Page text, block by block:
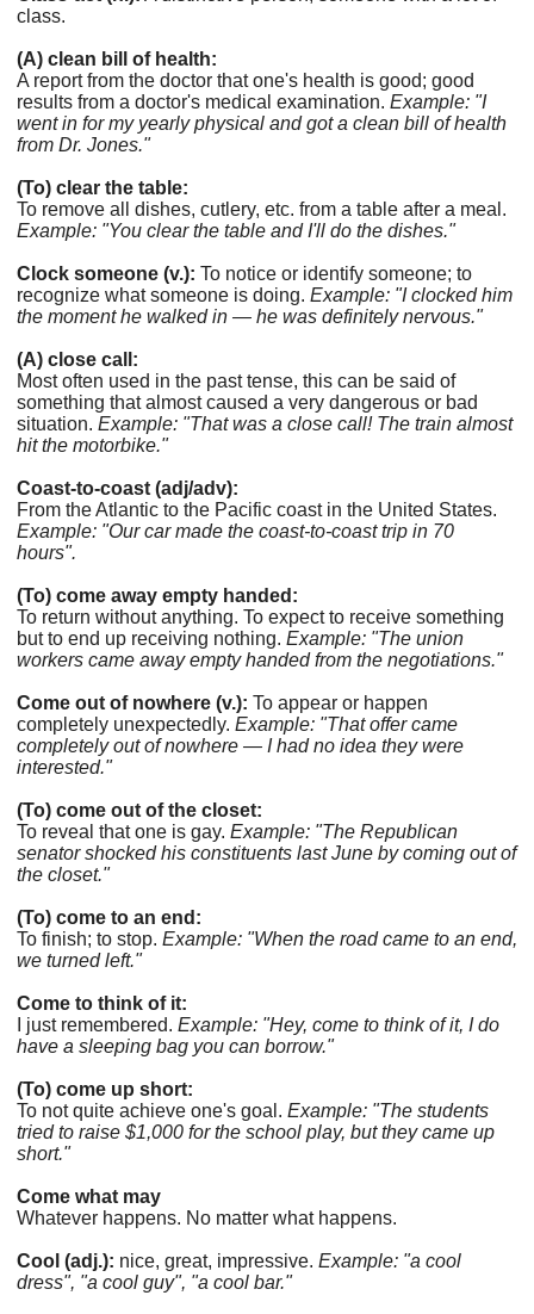
class.
(A) clean bill of health:
A report from the doctor that one's health is good; good
results from a doctor's medical examination. Example: "I
went in for my yearly physical and got a clean bill of health
from Dr. Jones."
(To) clear the table:
To remove all dishes, cutlery, etc. from a table after a meal.
Example: "You clear the table and I'll do the dishes."
Clock someone (v.): To notice or identify someone; to
recognize what someone is doing. Example: "I clocked him
the moment he walked in — he was definitely nervous."
(A) close call:
Most often used in the past tense, this can be said of
something that almost caused a very dangerous or bad
situation. Example: "That was a close call! The train almost
hit the motorbike."
Coast-to-coast (adj/adv):
From the Atlantic to the Pacific coast in the United States.
Example: "Our car made the coast-to-coast trip in 70
hours".
(To) come away empty handed:
To return without anything. To expect to receive something
but to end up receiving nothing. Example: "The union
workers came away empty handed from the negotiations."
Come out of nowhere (v.): To appear or happen
completely unexpectedly. Example: "That offer came
completely out of nowhere — I had no idea they were
interested."
(To) come out of the closet:
To reveal that one is gay. Example: "The Republican
senator shocked his constituents last June by coming out of
the closet."
(To) come to an end:
To finish; to stop. Example: "When the road came to an end,
we turned left."
Come to think of it:
I just remembered. Example: "Hey, come to think of it, I do
have a sleeping bag you can borrow."
(To) come up short:
To not quite achieve one's goal. Example: "The students
tried to raise $1,000 for the school play, but they came up
short."
Come what may
Whatever happens. No matter what happens.
Cool (adj.): nice, great, impressive. Example: "a cool
dress", "a cool guy", "a cool bar."